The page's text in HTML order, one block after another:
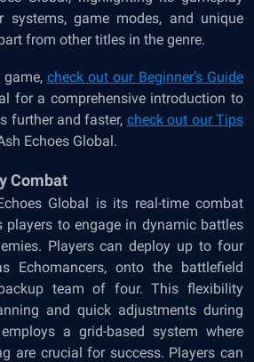
systems, game modes, and unique
from other titles in the genre.
check out our Beginner’s Guide
for a comprehensive introduction to
further and faster, check out ourTips
Echoes Global.
Combat
Global is its real-time combat
players to engage in dynamic battles
Players can deploy up to four
Echomancers, onto the battlefield
team of four. This flexibility
and quick adjustments during
a grid-based system where
are crucial for success. Players can